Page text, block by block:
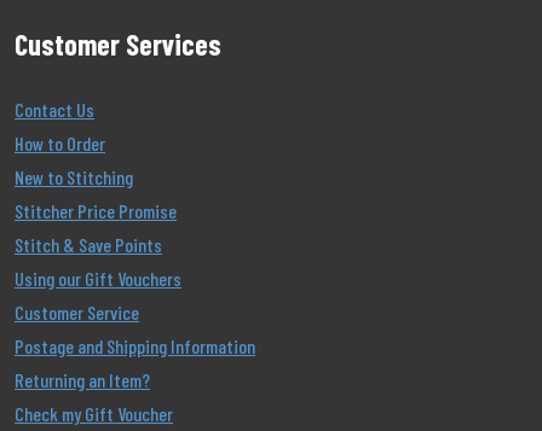
Customer Services
Contact Us
How to Order
New to Stitching
Stitcher Price Promise
Stitch & Save Points
Using our Gift Vouchers
Customer Service
Postage and Shipping Information
Returning an Item?
Check my Gift Voucher